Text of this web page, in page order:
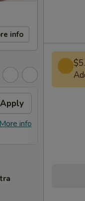
info
Apply
info
Free Lg.